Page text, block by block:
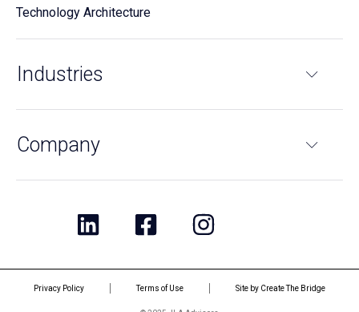
Technology Architecture
Industries
Company
Privacy Policy Terms of Use Site by Create The Bridge